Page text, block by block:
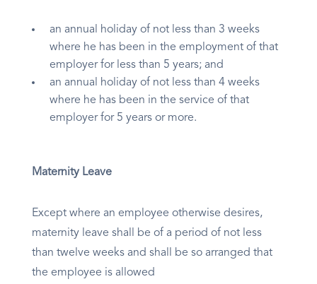
an annual holiday of not less than 3 weeks
where he has been in the employment of that
employer for less than 5 years; and
an annual holiday of not less than 4 weeks
where he has been in the service of that
employer for 5 years or more.
Maternity Leave
Except where an employee otherwise desires,
maternity leave shall be of a period of not less
than twelve weeks and shall be so arranged that
the employee is allowed